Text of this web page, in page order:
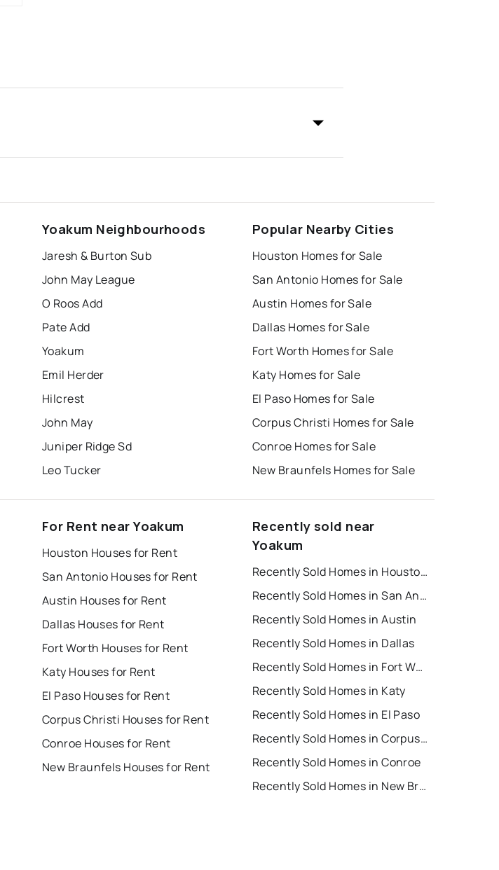
Yoakum Neighbourhoods
Jaresh & Burton Sub
John May League
O Roos Add
Pate Add
Yoakum
Emil Herder
Hilcrest
John May
Juniper Ridge Sd
Leo Tucker
Popular Nearby Cities
Houston Homes for Sale
San Antonio Homes for Sale
Austin Homes for Sale
Dallas Homes for Sale
Fort Worth Homes for Sale
Katy Homes for Sale
El Paso Homes for Sale
Corpus Christi Homes for Sale
Conroe Homes for Sale
New Braunfels Homes for Sale
For Rent near Yoakum
Houston Houses for Rent
San Antonio Houses for Rent
Austin Houses for Rent
Dallas Houses for Rent
Fort Worth Houses for Rent
Katy Houses for Rent
El Paso Houses for Rent
Corpus Christi Houses for Rent
Conroe Houses for Rent
New Braunfels Houses for Rent
Recently sold near
Yoakum
Recently Sold Homes in Houston
Recently Sold Homes in San Antonio
Recently Sold Homes in Austin
Recently Sold Homes in Dallas
Recently Sold Homes in Fort Worth
Recently Sold Homes in Katy
Recently Sold Homes in El Paso
Recently Sold Homes in Corpus Christi
Recently Sold Homes in Conroe
Recently Sold Homes in New Braunfels